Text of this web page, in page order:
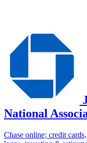
National
Chase online; credit